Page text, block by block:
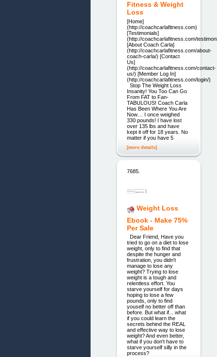
Fitness & Weight
Loss
[Home]
(http://coachcarlafitness.com)
[Testimonials]
(http://coachcarlafitness.com/
[About Coach Carla]
(http://coachcarlafitness.com/about-
coach-carla/) [Contact
Us]
(http://coachcarlafitness.com/contact-
us/) [Member Log In]
(http://coachcarlafitness.com/login/)
Stop The Weight Loss
Insanity! You Too Can Go
From FAT to Fan-
TABULOUS! Coach Carla
Has Been Where You Are
Now… I once weighed
330 pounds! I have lost
over 135 lbs and have
kept it off for 18 years. No
matter if you have 5
[more details]
7685.
Weight Loss
Ebook - Make 75%
Per Sale
Dear Friend, Have you
tried to go on a diet to lose
weight, only to find that
despite the hunger and
frustration, you didn't
manage to lose any
weight? Trying to lose
weight is a tough and
relentless effort. You
starve yourself for days
hoping to lose a few
pounds, only to find
youself no better off than
before. But what if... what
if you could learn the
secrets behind the REAL
and effective way to lose
weight? And even better,
what if you don't have to
starve yourself silly in the
process?